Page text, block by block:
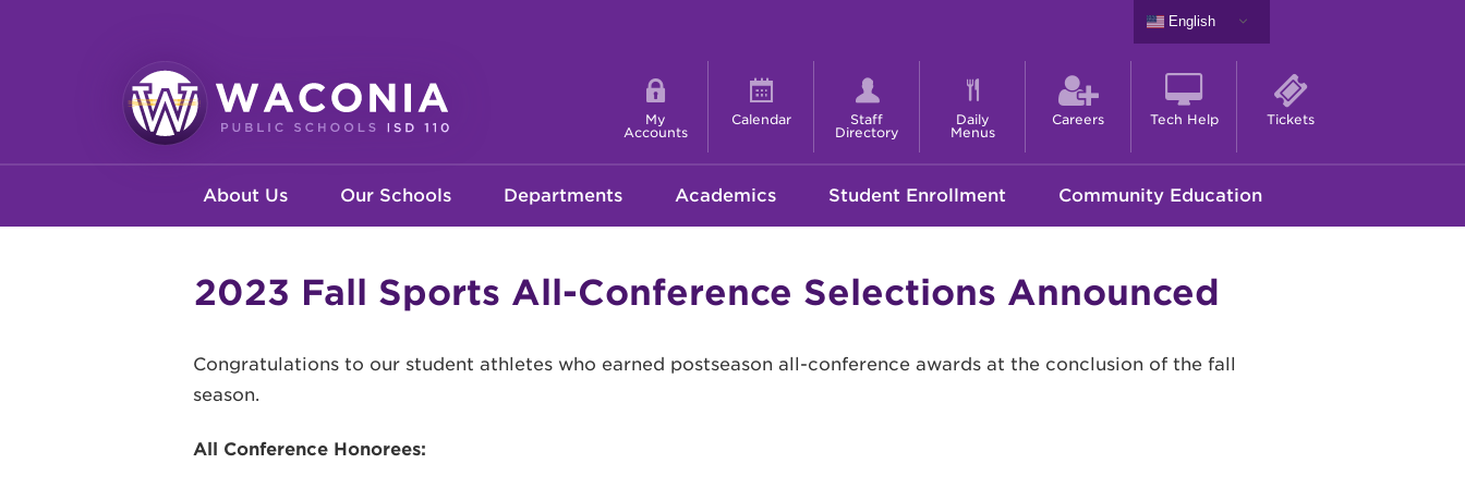
English
Shortcut
menu
My
Accounts
Calendar
Staff
Directory
Daily
Menus
Careers Tech Help Tickets
Waconia
navigation
About Us Our Schools Departments Academics Student Enrollment Community Education
2023 Fall Sports All-Conference Selections Announced
Congratulations to our student athletes who earned postseason all-conference awards at the conclusion of the fall
season.
All Conference Honorees: